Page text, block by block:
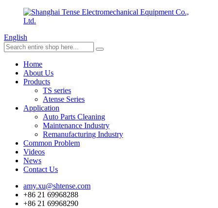
English
Home
About Us
Products
TS series
Atense Series
Application
Auto Parts Cleaning
Maintenance Industry
Remanufacturing Industry
Common Problem
Videos
News
Contact Us
amy.xu@shtense.com
+86 21 69968288
+86 21 69968290